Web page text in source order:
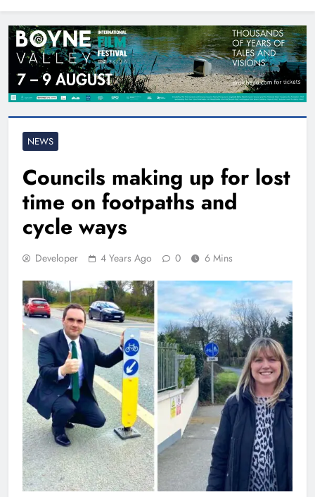
NEWS
Councils making up for lost
time on footpaths and
cycle ways
Developer 4 Years Ago 0 6 Mins